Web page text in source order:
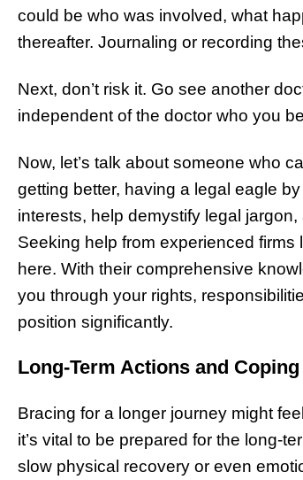
could be who was involved, what
thereafter. Journaling or recording
Next, don’t risk it. Go see another
independent of the doctor who you
Now, let’s talk about someone who
getting better, having a legal eagle
interests, help demystify legal
Seeking help from experienced
here. With their comprehensive
you through your rights,
position significantly.
Long-Term Actions and
Bracing for a longer journey might
it’s vital to be prepared for the long-
slow physical recovery or even